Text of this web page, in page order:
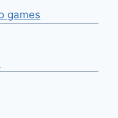
games